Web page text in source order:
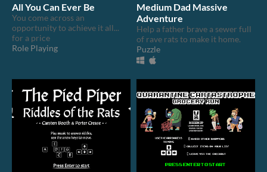
All You Can Ever Be
You come across an
opportunity to achieve it all...
for a price
Role Playing
Medium Dad Massive
Adventure
Help a father brave a sewer full
of rave rats to make it home.
Puzzle